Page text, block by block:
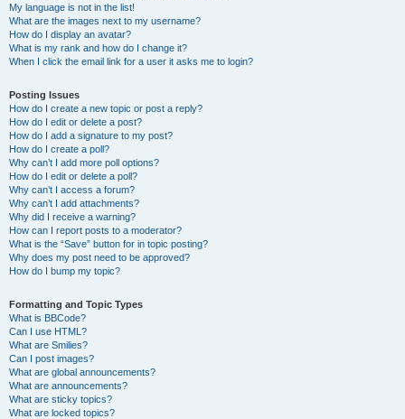
My language is not in the list!
What are the images next to my username?
How do I display an avatar?
What is my rank and how do I change it?
When I click the email link for a user it asks me to login?
Posting Issues
How do I create a new topic or post a reply?
How do I edit or delete a post?
How do I add a signature to my post?
How do I create a poll?
Why can’t I add more poll options?
How do I edit or delete a poll?
Why can’t I access a forum?
Why can’t I add attachments?
Why did I receive a warning?
How can I report posts to a moderator?
What is the “Save” button for in topic posting?
Why does my post need to be approved?
How do I bump my topic?
Formatting and Topic Types
What is BBCode?
Can I use HTML?
What are Smilies?
Can I post images?
What are global announcements?
What are announcements?
What are sticky topics?
What are locked topics?